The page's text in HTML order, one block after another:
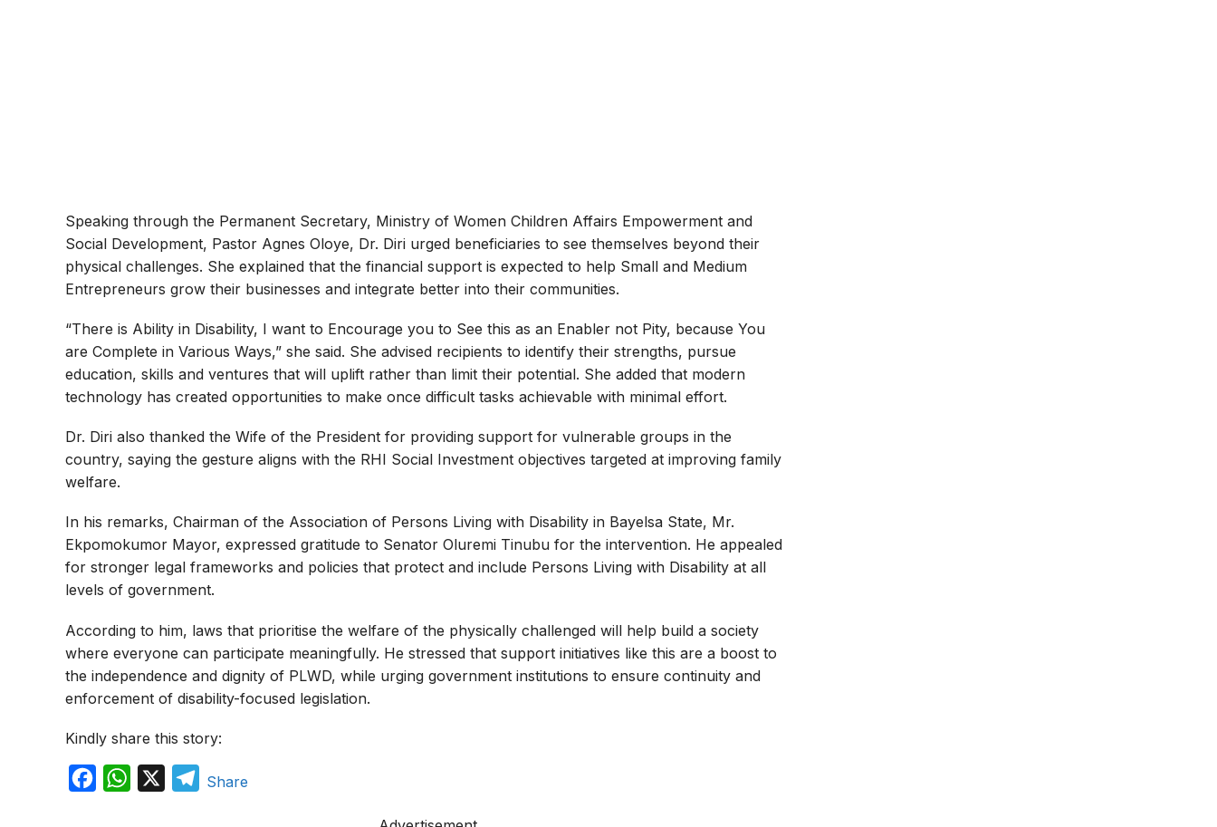
Speaking through the Permanent Secretary, Ministry of Women Children Affairs Empowerment and
Social Development, Pastor Agnes Oloye, Dr. Diri urged beneficiaries to see themselves beyond their
physical challenges. She explained that the financial support is expected to help Small and Medium
Entrepreneurs grow their businesses and integrate better into their communities.
“There is Ability in Disability, I want to Encourage you to See this as an Enabler not Pity, because You
are Complete in Various Ways,” she said. She advised recipients to identify their strengths, pursue
education, skills and ventures that will uplift rather than limit their potential. She added that modern
technology has created opportunities to make once difficult tasks achievable with minimal effort.
Dr. Diri also thanked the Wife of the President for providing support for vulnerable groups in the
country, saying the gesture aligns with the RHI Social Investment objectives targeted at improving family
welfare.
In his remarks, Chairman of the Association of Persons Living with Disability in Bayelsa State, Mr.
Ekpomokumor Mayor, expressed gratitude to Senator Oluremi Tinubu for the intervention. He appealed
for stronger legal frameworks and policies that protect and include Persons Living with Disability at all
levels of government.
According to him, laws that prioritise the welfare of the physically challenged will help build a society
where everyone can participate meaningfully. He stressed that support initiatives like this are a boost to
the independence and dignity of PLWD, while urging government institutions to ensure continuity and
enforcement of disability-focused legislation.
Kindly share this story:
W
TShare